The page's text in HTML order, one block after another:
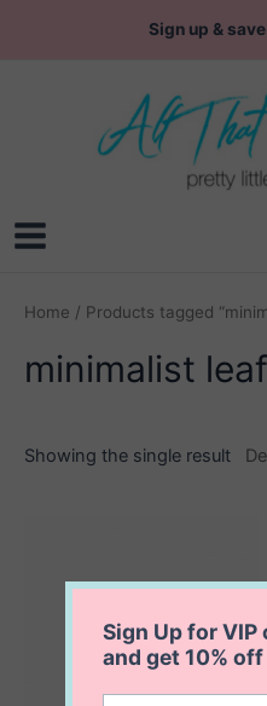
Sign up & save
Main
Menu
Home / Products tagged
minimalist
Showing the single result
Sign Up for
and get10% off